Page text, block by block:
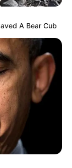
A Bear Cub